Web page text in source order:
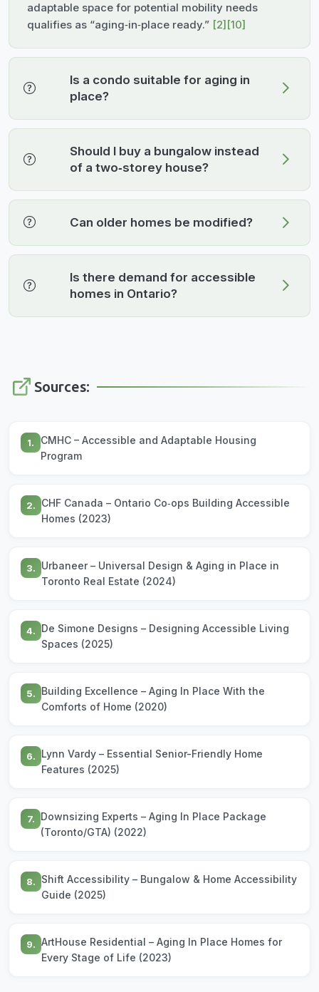
adaptable space for potential mobility needs
qualifies as “aging‑in‑place ready.” [2] [10]
Is a condo suitable for aging in
place?
Should I buy a bungalow instead
of a two‑storey house?
Can older homes be modified?
Is there demand for accessible
homes in Ontario?
Sources:
1.
CMHC – Accessible and Adaptable Housing
Program
2.
CHF Canada – Ontario Co‑ops Building Accessible
Homes (2023)
3.
Urbaneer – Universal Design & Aging in Place in
Toronto Real Estate (2024)
4.
De Simone Designs – Designing Accessible Living
Spaces (2025)
5.
Building Excellence – Aging In Place With the
Comforts of Home (2020)
6.
Lynn Vardy – Essential Senior-Friendly Home
Features (2025)
7.
Downsizing Experts – Aging In Place Package
(Toronto/GTA) (2022)
8.
Shift Accessibility – Bungalow & Home Accessibility
Guide (2025)
9. ArtHouse Residential – Aging In Place Homes for
Every Stage of Life (2023)